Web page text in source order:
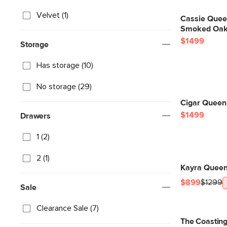
Velvet (1)
Storage
Has storage (10)
No storage (29)
Drawers
1 (2)
2 (1)
Sale
Clearance Sale (7)
Cassie
Smoked
$1499
Cigar
$1499
Kayra
$899$1299
The